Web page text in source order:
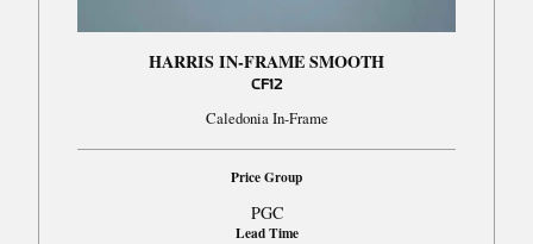
HARRIS IN-FRAME SMOOTH
CF12
Caledonia In-Frame
Price Group
PGC
Lead Time